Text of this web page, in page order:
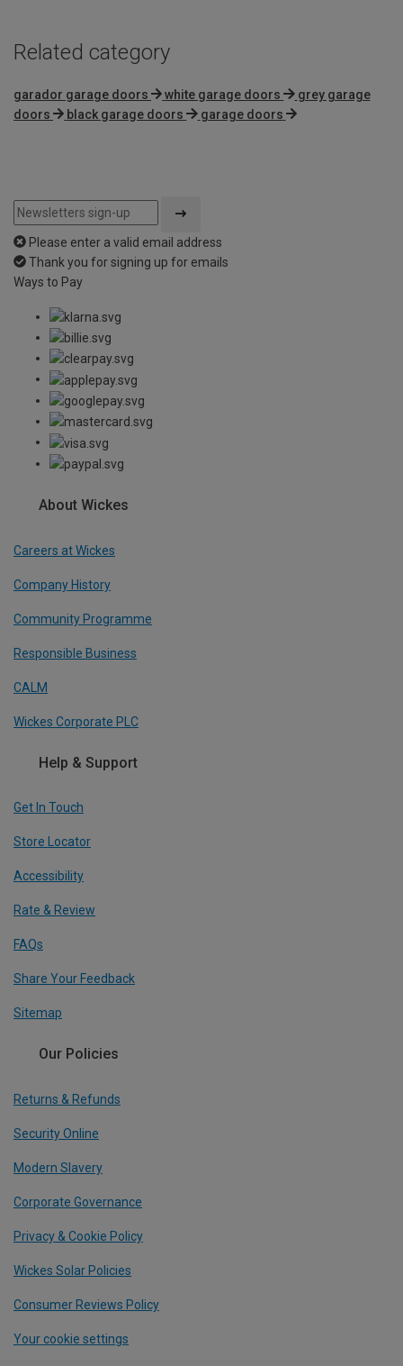
Related category
garador garage doors white garage doors
grey garage
doors
black garage doors garage doors
Please enter a valid email address
Thank you for signing up for emails
Ways to Pay
About Wickes
Careers at Wickes
Company History
Community Programme
Responsible Business
CALM
Wickes Corporate PLC
Help & Support
Get In Touch
Store Locator
Accessibility
Rate & Review
FAQs
Share Your Feedback
Sitemap
Our Policies
Returns & Refunds
Security Online
Modern Slavery
Corporate Governance
Privacy & Cookie Policy
Wickes Solar Policies
Consumer Reviews Policy
Your cookie settings